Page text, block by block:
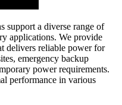
support a diverse range of
applications. We provide
delivers reliable power for
emergency backup
power requirements.
performance in various